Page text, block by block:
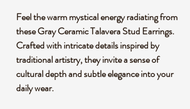
Feel the warm mystical energy radiating from
these Gray Ceramic Talavera Stud Earrings.
Crafted with intricate details inspired by
traditional artistry, they invite a sense of
cultural depth and subtle elegance into your
daily wear.